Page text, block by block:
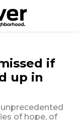
if
up in
of hope, of